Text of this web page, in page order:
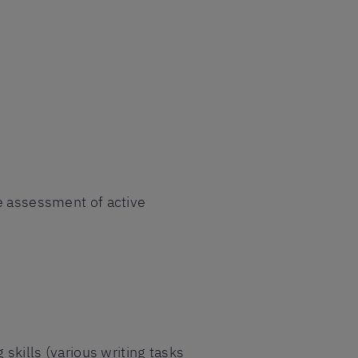
of active
skills (various writing tasks